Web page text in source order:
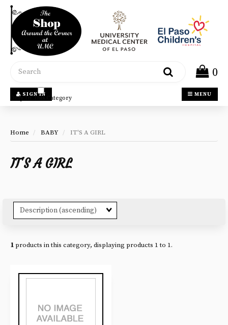
Header
logo
image
Only In This Category
0
MENU
SIGN IN
Home BABY IT'S A GIRL
IT'S A GIRL
Sort
Fields
1 products in this category, displaying products 1 to 1.